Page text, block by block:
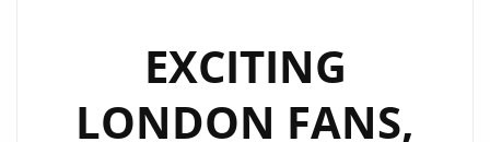
DRACCAR’S
‘LECLIPSE’
EXCITING
LONDON FANS,